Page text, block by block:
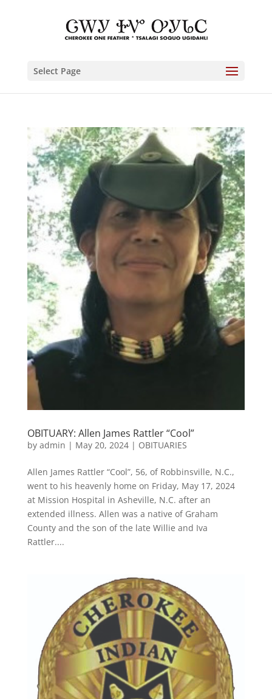
Select Page
OBITUARY: Allen James Rattler “Cool”
by admin | May 20, 2024| OBITUARIES
Allen James Rattler “Cool”, 56, of Robbinsville, N.C.,
went to his heavenly home on Friday, May 17, 2024
at Mission Hospital in Asheville, N.C. after an
extended illness. Allen was a native of Graham
County and the son of the late Willie and Iva
Rattler....